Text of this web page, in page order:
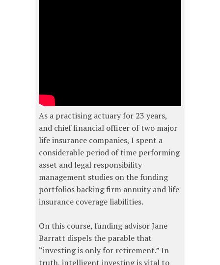
As a practising actuary for 23 years,
and chief financial officer of two major
life insurance companies, I spent a
considerable period of time performing
asset and legal responsibility
management studies on the funding
portfolios backing firm annuity and life
insurance coverage liabilities.
On this course, funding advisor Jane
Barratt dispels the parable that
“investing is only for retirement.” In
truth, intelligent investing is vital to